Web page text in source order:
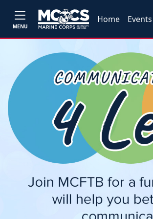
MENU
Home Events